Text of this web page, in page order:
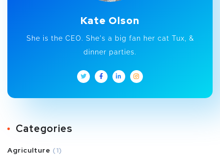
Kate Olson
She is the CEO. She's a big fan her cat Tux, &
dinner parties.
Categories
Agriculture (1)